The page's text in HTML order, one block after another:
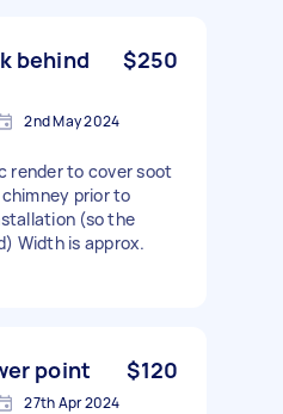
behind
$250
2nd May 2024
render to cover soot
prior to
(so the
Width is approx.
point $120
27th Apr 2024